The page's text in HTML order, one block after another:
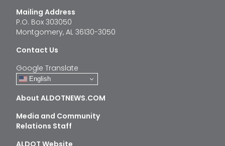
Mailing Address
P.O. Box 303050
Montgomery, AL 36130-3050
Contact Us
Google Translate
English
About ALDOTNEWS.COM
Media and Community
Relations Staff